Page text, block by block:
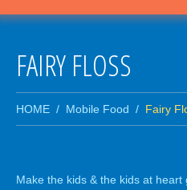
FAIRY FLOSS
HOME Mobile Food Fairy
Make the kids & the kids at heart